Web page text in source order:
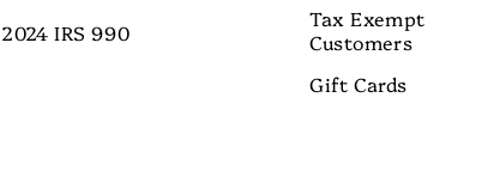
2024 IRS 990
Tax Exempt
Customers
Gift Cards